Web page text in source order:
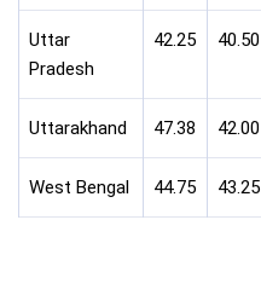
Uttar
Pradesh
42.25 40.50
Uttarakhand 47.38 42.00
West Bengal 44.75 43.25